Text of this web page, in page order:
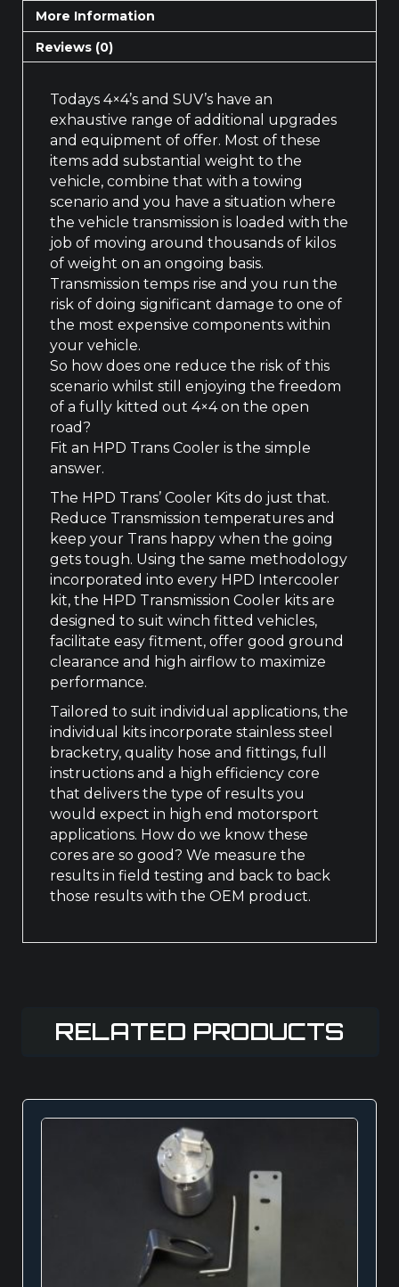
More Information
Reviews (0)
Todays 4×4’s and SUV’s have an
exhaustive range of additional upgrades
and equipment of offer. Most of these
items add substantial weight to the
vehicle, combine that with a towing
scenario and you have a situation where
the vehicle transmission is loaded with the
job of moving around thousands of kilos
of weight on an ongoing basis.
Transmission temps rise and you run the
risk of doing significant damage to one of
the most expensive components within
your vehicle.
So how does one reduce the risk of this
scenario whilst still enjoying the freedom
of a fully kitted out 4×4 on the open
road?
Fit an HPD Trans Cooler is the simple
answer.
The HPD Trans’ Cooler Kits do just that.
Reduce Transmission temperatures and
keep your Trans happy when the going
gets tough. Using the same methodology
incorporated into every HPD Intercooler
kit, the HPD Transmission Cooler kits are
designed to suit winch fitted vehicles,
facilitate easy fitment, offer good ground
clearance and high airflow to maximize
performance.
Tailored to suit individual applications, the
individual kits incorporate stainless steel
bracketry, quality hose and fittings, full
instructions and a high efficiency core
that delivers the type of results you
would expect in high end motorsport
applications. How do we know these
cores are so good? We measure the
results in field testing and back to back
those results with the OEM product.
RELATED PRODUCTS